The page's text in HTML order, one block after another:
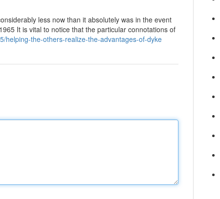
less now than it absolutely was in the event
It is vital to notice that the particular connotations of
helping-the-others-realize-the-advantages-of-dyke